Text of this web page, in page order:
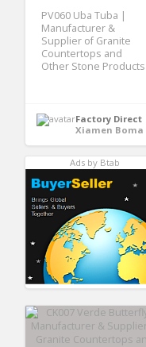
PV060 Uba Tuba |
Manufacturer &
Supplier of Granite
Countertops and
Other Stone Products
Factory Direct
Ads by Btab